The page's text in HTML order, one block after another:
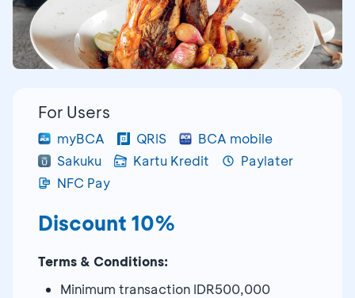
For Users
myBCA QRIS
BCA mobile
Sakuku
Kartu Kredit
Paylater
NFC Pay
Discount 10%
Terms & Conditions:
Minimum transaction IDR500,000